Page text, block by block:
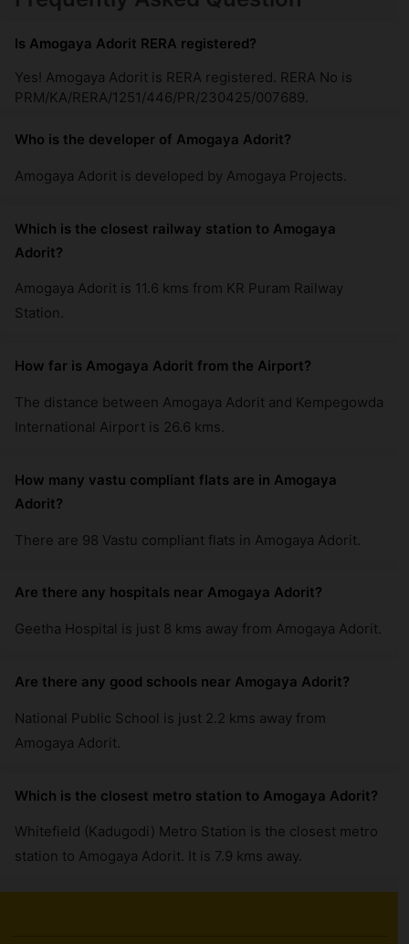
Is Amogaya Adorit RERA registered?
Yes! Amogaya Adorit is RERA registered. RERA No is
PRM/KA/RERA/1251/446/PR/230425/007689.
Who is the developer of Amogaya Adorit?
Amogaya Adorit is developed by Amogaya Projects.
Which is the closest railway station to Amogaya
Adorit?
Amogaya Adorit is 11.6 kms from KR Puram Railway
Station.
How far is Amogaya Adorit from the Airport?
The distance between Amogaya Adorit and Kempegowda
International Airport is 26.6 kms.
How many vastu compliant flats are in Amogaya
Adorit?
There are 98 Vastu compliant flats in Amogaya Adorit.
Are there any hospitals near Amogaya Adorit?
Geetha Hospital is just 8 kms away from Amogaya Adorit.
Are there any good schools near Amogaya Adorit?
National Public School is just 2.2 kms away from
Amogaya Adorit.
Which is the closest metro station to Amogaya Adorit?
Whitefield (Kadugodi) Metro Station is the closest metro
station to Amogaya Adorit. It is 7.9 kms away.